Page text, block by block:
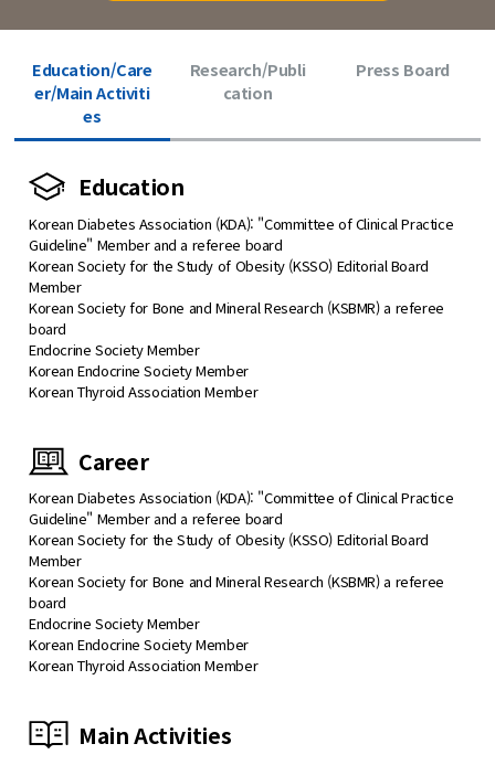
Education/Care
er/Main Activiti
es
Research/Publi
cation
Press Board
Education
Korean Diabetes Association (KDA): "Committee of Clinical Practice
Guideline" Member and a referee board
Korean Society for the Study of Obesity (KSSO) Editorial Board
Member
Korean Society for Bone and Mineral Research (KSBMR) a referee
board
Endocrine Society Member
Korean Endocrine Society Member
Korean Thyroid Association Member
Career
Korean Diabetes Association (KDA): "Committee of Clinical Practice
Guideline" Member and a referee board
Korean Society for the Study of Obesity (KSSO) Editorial Board
Member
Korean Society for Bone and Mineral Research (KSBMR) a referee
board
Endocrine Society Member
Korean Endocrine Society Member
Korean Thyroid Association Member
Main Activities